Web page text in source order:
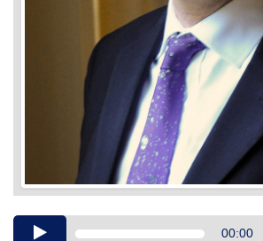
Audio00:00